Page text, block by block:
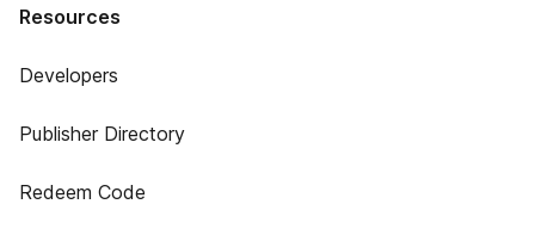
Resources
Developers
Publisher Directory
Redeem Code